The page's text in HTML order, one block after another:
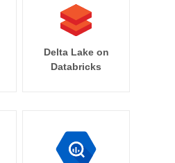
Delta Lake on
Databricks